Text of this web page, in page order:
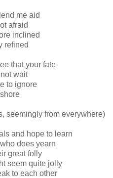
me aid
afraid
inclined
refined
that your fate
wait
to ignore
seemingly from everywhere)
and hope to learn
does yearn
great folly
seem quite jolly
to each other